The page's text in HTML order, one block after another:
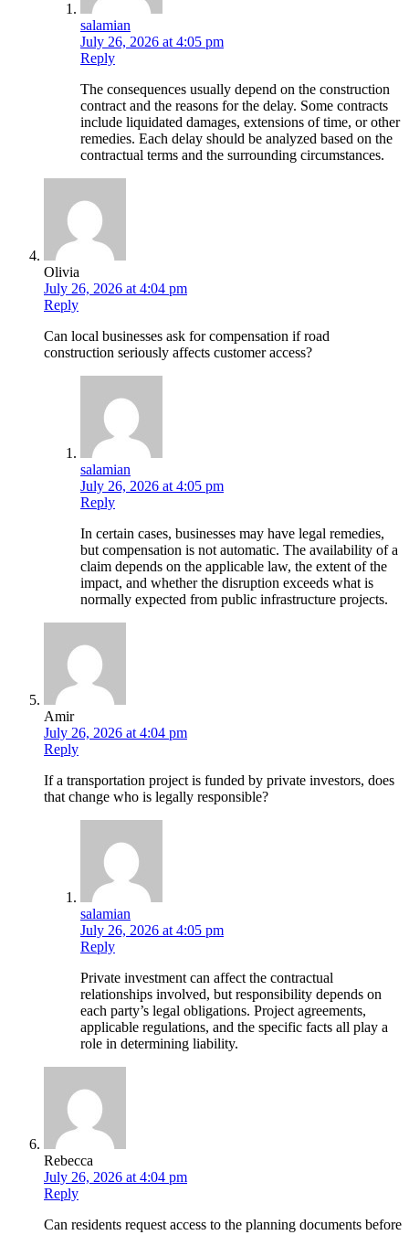
salamian
July 26, 2026 at 4:05 pm
Reply
The consequences usually depend on the construction
contract and the reasons for the delay. Some contracts
include liquidated damages, extensions of time, or other
remedies. Each delay should be analyzed based on the
contractual terms and the surrounding circumstances.
Olivia
July 26, 2026 at 4:04 pm
Reply
Can local businesses ask for compensation if road
construction seriously affects customer access?
salamian
July 26, 2026 at 4:05 pm
Reply
In certain cases, businesses may have legal remedies,
but compensation is not automatic. The availability of a
claim depends on the applicable law, the extent of the
impact, and whether the disruption exceeds what is
normally expected from public infrastructure projects.
Amir
July 26, 2026 at 4:04 pm
Reply
If a transportation project is funded by private investors, does
that change who is legally responsible?
salamian
July 26, 2026 at 4:05 pm
Reply
Private investment can affect the contractual
relationships involved, but responsibility depends on
each party’s legal obligations. Project agreements,
applicable regulations, and the specific facts all play a
role in determining liability.
Rebecca
July 26, 2026 at 4:04 pm
Reply
Can residents request access to the planning documents before